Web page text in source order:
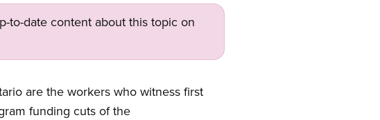
to-date content about this topic on
are the workers who witness first
funding cuts of the